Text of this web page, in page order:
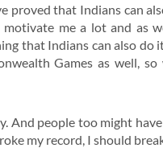
proved that Indians can
me a lot and as
that Indians can also
Games as well,
And people too might
my record, I should